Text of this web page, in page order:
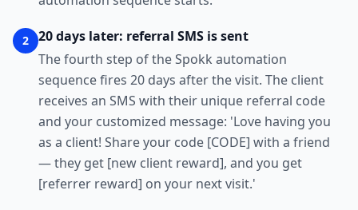
2
20 days later: referral SMS is sent
The fourth step of the Spokk automation
sequence fires 20 days after the visit. The client
receives an SMS with their unique referral code
and your customized message: 'Love having you
as a client! Share your code [CODE] with a friend
— they get [new client reward], and you get
[referrer reward] on your next visit.'